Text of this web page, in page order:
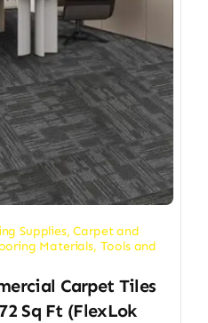
Supplies,Carpet and
Materials, Tools and
Carpet Tiles
Sq Ft (FlexLok